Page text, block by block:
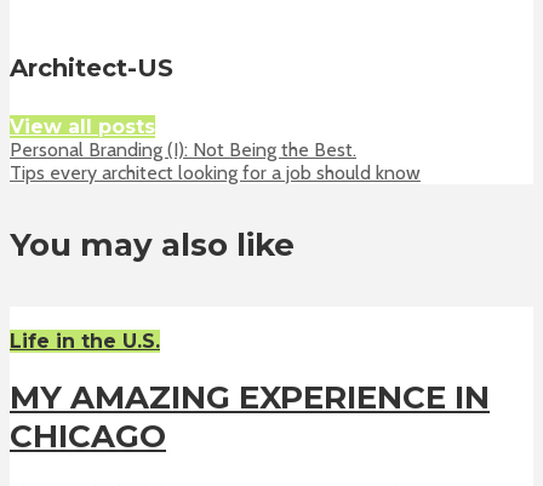
Architect-US
View all posts
Personal Branding (I): Not Being the Best.
Tips every architect looking for a job should know
You may also like
Life in the U.S.
MY AMAZING EXPERIENCE IN
CHICAGO